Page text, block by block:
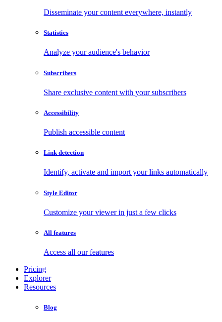
Disseminate your content everywhere, instantly
Statistics
Analyze your audience's behavior
Subscribers
Share exclusive content with your subscribers
Accessibility
Publish accessible content
Link detection
Identify, activate and import your links automatically
Style Editor
Customize your viewer in just a few clicks
All features
Access all our features
Pricing
Explorer
Resources
Blog